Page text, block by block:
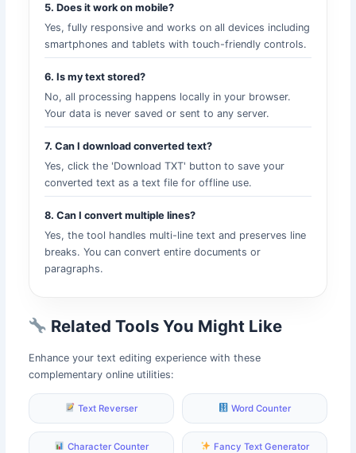
5. Does it work on mobile?
Yes, fully responsive and works on all devices including
smartphones and tablets with touch-friendly controls.
6. Is my text stored?
No, all processing happens locally in your browser.
Your data is never saved or sent to any server.
7. Can I download converted text?
Yes, click the 'Download TXT' button to save your
converted text as a text file for offline use.
8. Can I convert multiple lines?
Yes, the tool handles multi-line text and preserves line
breaks. You can convert entire documents or
paragraphs.
Related Tools You Might Like
Enhance your text editing experience with these
complementary online utilities:
Text Reverser Word Counter
Character Counter Fancy Text Generator